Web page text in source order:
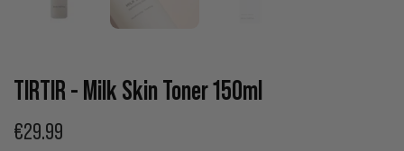
TIRTIR - Milk Skin Toner 150ml
€29.99